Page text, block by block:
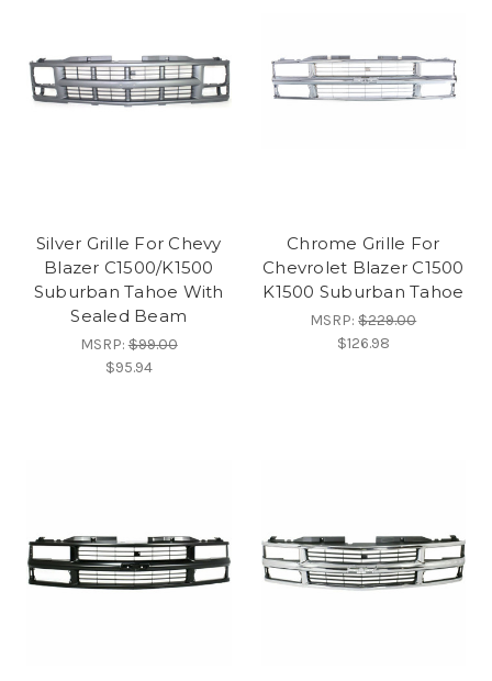
Silver Grille For Chevy
Blazer C1500/K1500
Suburban Tahoe With
Sealed Beam
MSRP:$99.00
$95.94
Chrome Grille For
Chevrolet Blazer C1500
K1500 Suburban Tahoe
MSRP:$229.00
$126.98